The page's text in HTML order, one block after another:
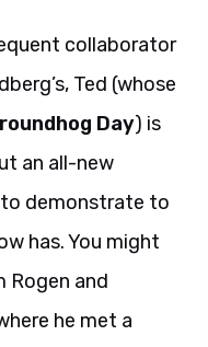
collaborator
Ted (whose
Day) is
an all-new
to demonstrate to
has. You might
Rogen and
he met a